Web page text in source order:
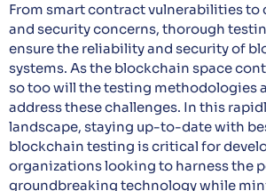
From smart contract vulnerabilities to
and security concerns, thorough
ensure the reliability and security of
systems. As the blockchain space
so too will the testing methodologies
address these challenges. In this
landscape, staying up-to-date with
blockchain testing is critical for
organizations looking to harness the
groundbreaking technology while